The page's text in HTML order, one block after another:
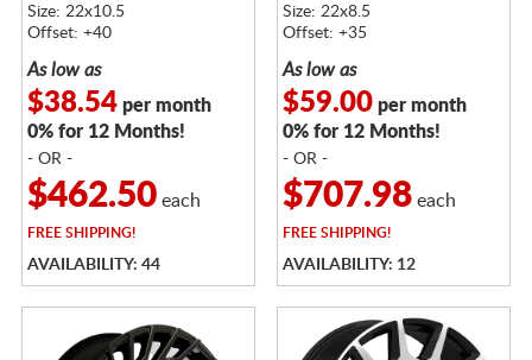
Size: 22x10.5
Offset: +40
As low as
$38.54per month
0% for 12 Months!
- OR -
$462.50each
FREESHIPPING!
AVAILABILITY: 44
Size: 22x8.5
Offset: +35
As low as
$59.00per month
0% for 12 Months!
- OR -
$707.98each
FREESHIPPING!
AVAILABILITY: 12